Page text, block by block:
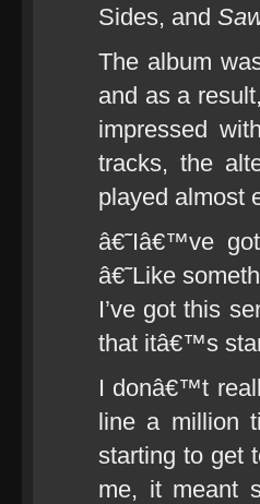
Sides, and
The album
and as a
impressed
tracks, the
played almost
â€˜Iâ€™ve
â€˜Like
I’ve got this
that itâ€™s
I donâ€™t
line a million
starting to get
me, it meant